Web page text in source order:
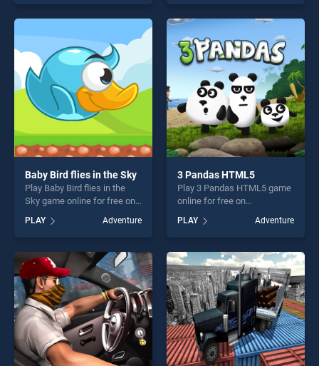
skill games, offering endless
entertainment, is perfect for
challenge....
skill games, offering endless
entertainment, is perfect for
challenge....
Baby Bird flies in the Sky
Play Baby Bird flies in the
Sky game online for free on
in the Sky stands out as one
of our top skill games,
offering endless
entertainment, is perfect for
players seeking fun and
challenge....
PLAY Adventure
3 Pandas HTML5
Play 3 Pandas HTML5 game
online for free on
HTML5 stands out as one of
our top skill games, offering
endless entertainment, is
perfect for players seeking
fun and challenge....
PLAY Adventure